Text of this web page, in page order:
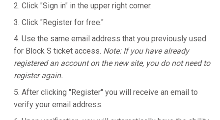
Click "Sign in" in the upper right corner.
Click "Register for free."
Use the same email address that you previously used
for Block S ticket access. Note: If you have already
registered an account on the new site, you do not need to
register again.
After clicking "Register" you will receive an email to
verify your email address.